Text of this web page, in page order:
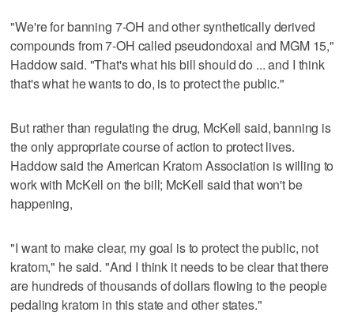
"We're for banning 7-OH and other synthetically derived
compounds from 7-OH called pseudondoxal and MGM 15,"
Haddow said. "That's what his bill should do ... and I think
that's what he wants to do, is to protect the public."
But rather than regulating the drug, McKell said, banning is
the only appropriate course of action to protect lives.
Haddow said the American Kratom Association is willing to
work with McKell on the bill; McKell said that won't be
happening,
"I want to make clear, my goal is to protect the public, not
kratom," he said. "And I think it needs to be clear that there
are hundreds of thousands of dollars flowing to the people
pedaling kratom in this state and other states."